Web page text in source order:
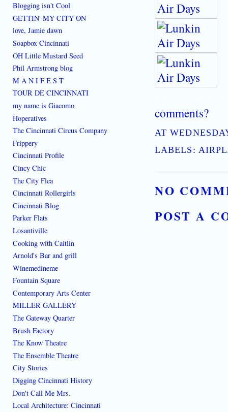
comments?
AT
LABELS:
NO
POST A
Blogging isn't Cool
GETTIN' MY CITY ON
love, Jamie dawn
Soapbox Cincinnati
OH Little Mustard Seed
Phil Armstrong blog
M A N I F E S T
TOUR DE CINCINNATI
my name is Giacomo
Hoperatives
The Cincinnati Circus Company
Frippery
Cincinnati Profile
Cincy Chic
The City Flea
Cincinnati Rollergirls
Cincinnati Blog
Parker Flats
Losantiville
Cooking with Caitlin
Arnold's Bar and grill
Winemedineme
Fountain Square
Contemporary Arts Center
MILLER GALLERY
The Gateway Quarter
Brush Factory
The Know Theatre
The Ensemble Theatre
City Stories
Digging Cincinnati History
Don't Call Me Mrs.
Local Architecture: Cincinnati